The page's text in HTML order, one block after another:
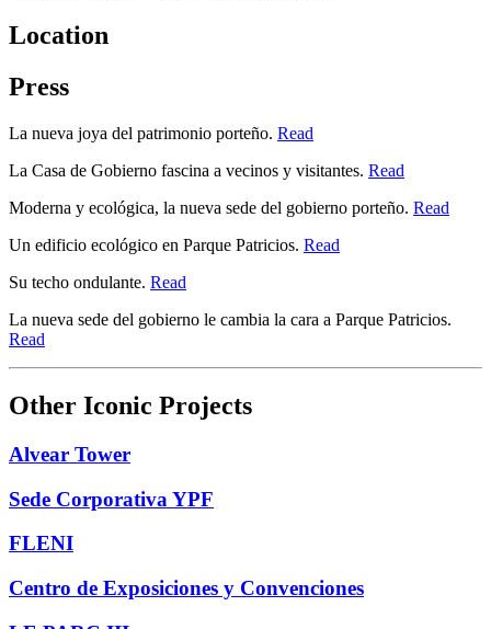
Location
Press
La nueva joya del patrimonio porteño. Read
La Casa de Gobierno fascina a vecinos y visitantes. Read
Moderna y ecológica, la nueva sede del gobierno porteño. Read
Un edificio ecológico en Parque Patricios. Read
Su techo ondulante. Read
La nueva sede del gobierno le cambia la cara a Parque Patricios.
Read
Other Iconic Projects
Alvear Tower
Sede Corporativa YPF
FLENI
Centro de Exposiciones y Convenciones